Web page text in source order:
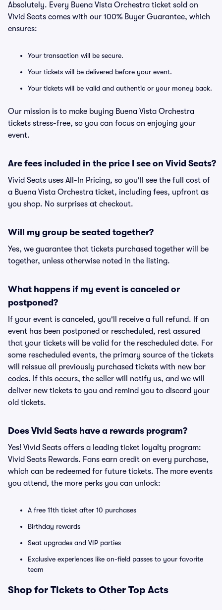
Absolutely. Every Buena Vista Orchestra ticket sold on
Vivid Seats comes with our 100% Buyer Guarantee, which
ensures:
Your transaction will be secure.
Your tickets will be delivered before your event.
Your tickets will be valid and authentic or your money back.
Our mission is to make buying Buena Vista Orchestra
tickets stress-free, so you can focus on enjoying your
event.
Are fees included in the price I see on Vivid Seats?
Vivid Seats uses All-In Pricing, so you'll see the full cost of
a Buena Vista Orchestra ticket, including fees, upfront as
you shop. No surprises at checkout.
Will my group be seated together?
Yes, we guarantee that tickets purchased together will be
together, unless otherwise noted in the listing.
What happens if my event is canceled or
postponed?
If your event is canceled, you'll receive a full refund. If an
event has been postponed or rescheduled, rest assured
that your tickets will be valid for the rescheduled date. For
some rescheduled events, the primary source of the tickets
will reissue all previously purchased tickets with new bar
codes. If this occurs, the seller will notify us, and we will
deliver new tickets to you and remind you to discard your
old tickets.
Does Vivid Seats have a rewards program?
Yes! Vivid Seats offers a leading ticket loyalty program:
Vivid Seats Rewards. Fans earn credit on every purchase,
which can be redeemed for future tickets. The more events
you attend, the more perks you can unlock:
A free 11th ticket after 10 purchases
Birthday rewards
Seat upgrades and VIP parties
Exclusive experiences like on-field passes to your favorite
team
Shop for Tickets to Other Top Acts